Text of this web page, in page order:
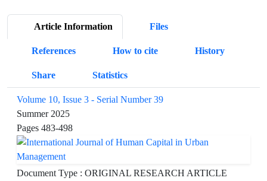
Article Information Files
References How to cite History
Share Statistics
Volume 10, Issue 3 - Serial Number 39
Summer 2025
Pages 483-498
Document Type : ORIGINAL RESEARCH ARTICLE